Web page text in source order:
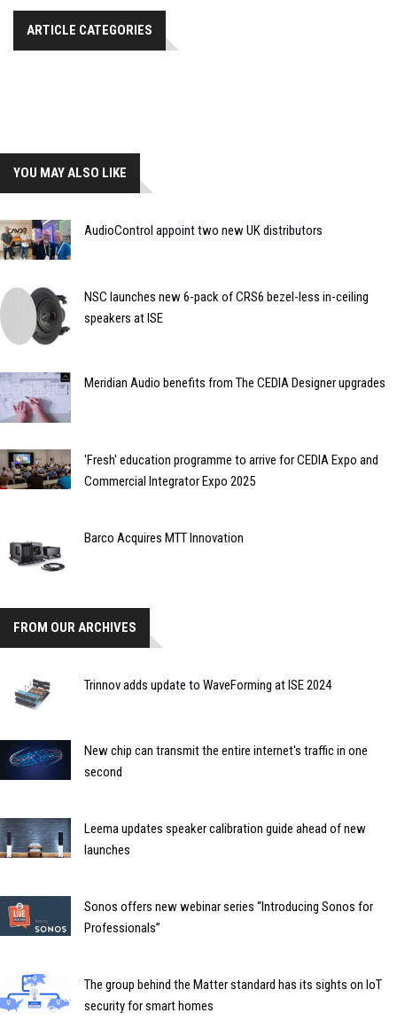
ARTICLE CATEGORIES
YOU MAY ALSO LIKE
AudioControl appoint two new UK distributors
NSC launches new 6-pack of CRS6 bezel-less in-ceiling
speakers at ISE
Meridian Audio benefits from The CEDIA Designer upgrades
'Fresh' education programme to arrive for CEDIA Expo and
Commercial Integrator Expo 2025
Barco Acquires MTT Innovation
FROM OUR ARCHIVES
Trinnov adds update to WaveForming at ISE 2024
New chip can transmit the entire internet's traffic in one
second
Leema updates speaker calibration guide ahead of new
launches
Sonos offers new webinar series “Introducing Sonos for
Professionals”
The group behind the Matter standard has its sights on IoT
security for smart homes